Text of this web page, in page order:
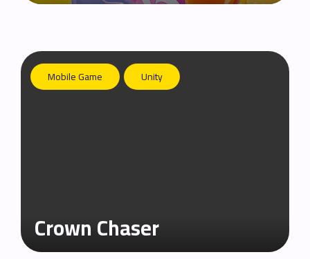
Mobile Game Unity
Crown Chaser